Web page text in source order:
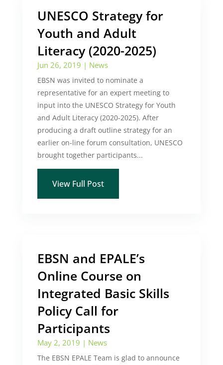
UNESCO Strategy for
Youth and Adult
Literacy (2020-2025)
Jun 26, 2019 | News
EBSN was invited to nominate a
representative for an expert meeting to
input into the UNESCO Strategy for Youth
and Adult Literacy (2020-2025). After
producing a draft outline strategy for an
earlier on-line forum consultation, UNESCO
brought together participants...
View Full Post
EBSN and EPALE’s
Online Course on
Integrated Basic Skills
Policy Call for
Participants
May 2, 2019 | News
The EBSN EPALE Team is glad to announce